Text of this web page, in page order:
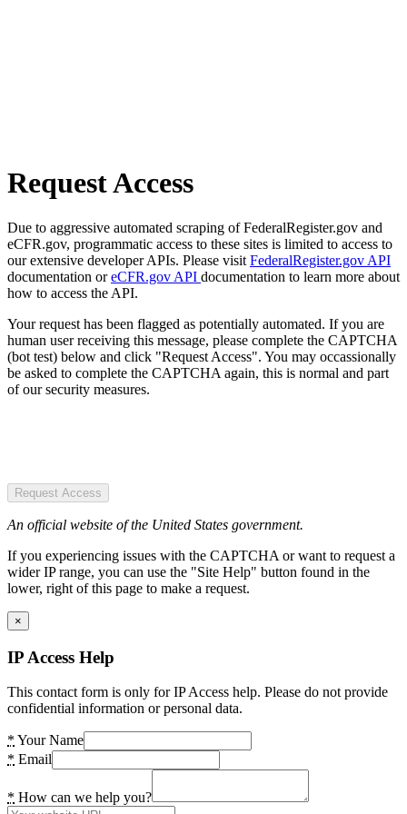
Request Access
Due to aggressive automated scraping of FederalRegister.gov and
eCFR.gov, programmatic access to these sites is limited to access to
our extensive developer APIs. Please visit FederalRegister.gov API
documentation oreCFR.gov API documentation to learn more about
how to access the API.
Your request has been flagged as potentially automated. If you are
human user receiving this message, please complete the CAPTCHA
(bot test) below and click "Request Access". You may occassionally
be asked to complete the CAPTCHA again, this is normal and part
of our security measures.
Request Access
An official website of the United States government.
If you experiencing issues with the CAPTCHA or want to request a
wider IP range, you can use the "Site Help" button found in the
lower, right of this page to make a request.
×
IP Access Help
This contact form is only for IP Access help. Please do not provide
confidential information or personal data.
* Your Name
* Email
* How can we help you?